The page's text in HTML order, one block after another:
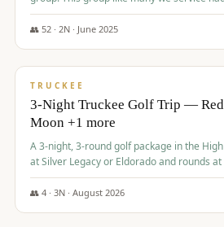
items to choose from.
👥 52· 2N · June 2025
$869/pp
TRUCKEE
3-Night Truckee Golf Trip —
Moon +1 more
A 3-night, 3-round golf package in the
at Silver Legacy or Eldorado and rounds
and Old Greenwood.
👥 4· 3N · August 2026
$873/pp